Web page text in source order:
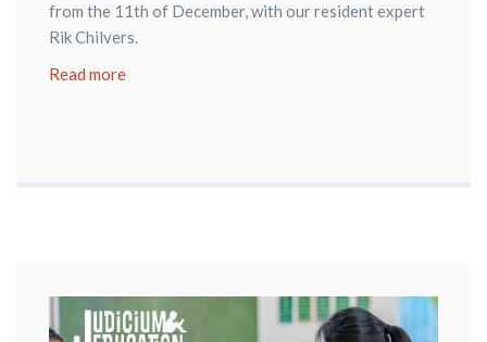
from the 11th of December, with our resident expert
Rik Chilvers.
Read more